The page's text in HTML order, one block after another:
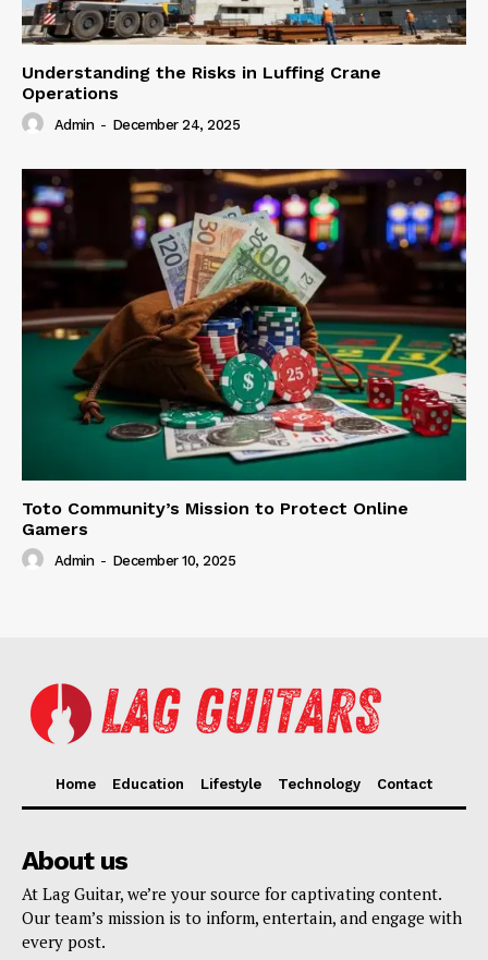
Understanding the Risks in Luffing Crane
Operations
Admin - December 24, 2025
Toto Community’s Mission to Protect Online
Gamers
Admin - December 10, 2025
Home Education Lifestyle Technology Contact
About us
At Lag Guitar, we’re your source for captivating content.
Our team’s mission is to inform, entertain, and engage with
every post.